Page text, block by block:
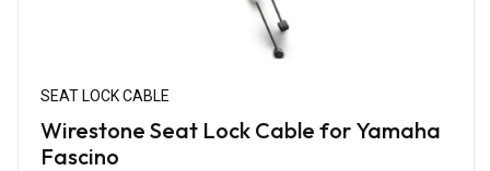
SEAT LOCK CABLE
Wirestone Seat Lock Cable for Yamaha
Fascino